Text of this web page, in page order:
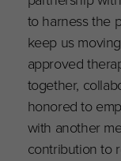
to harness the
keep us
approved
together,
honored to
with another
contribution to